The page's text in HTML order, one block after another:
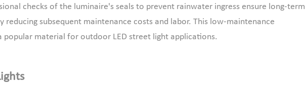
checks of the luminaire's seals to prevent rainwater ingress ensure long-term
reducing subsequent maintenance costs and labor. This low-maintenance
popular material for outdoor LED street light applications.
ights